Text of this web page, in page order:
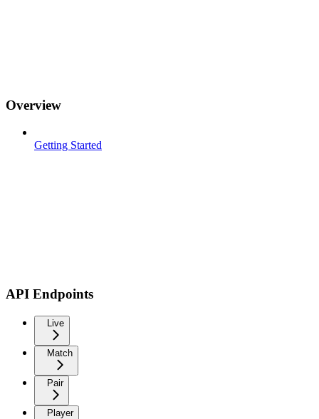
Overview
Getting Started
API Endpoints
Live
Match
Pair
Player